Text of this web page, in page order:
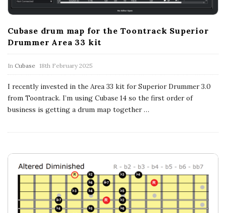
Cubase drum map for the Toontrack Superior
Drummer Area 33 kit
In Cubase 18th February 2025
I recently invested in the Area 33 kit for Superior Drummer 3.0
from Toontrack. I’m using Cubase 14 so the first order of
business is getting a drum map together…